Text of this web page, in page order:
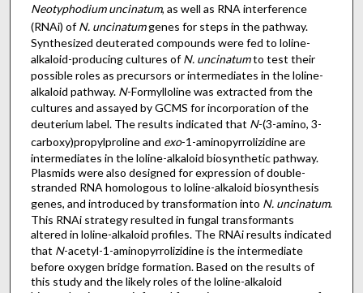
Neotyphodium uncinatum, as well as RNA interference
(RNAi) ofN. uncinatumgenes for steps in the pathway.
Synthesized deuterated compounds were fed to loline-
alkaloid-producing cultures ofN. uncinatumto test their
possible roles as precursors or intermediates in the loline-
alkaloid pathway. N-Formylloline was extracted from the
cultures and assayed by GCMS for incorporation of the
deuterium label. The results indicated that N-(3-amino, 3-
carboxy)propylproline and exo-1-aminopyrrolizidine are
intermediates in the loline-alkaloid biosynthetic pathway.
Plasmids were also designed for expression of double-
stranded RNA homologous to loline-alkaloid biosynthesis
genes, and introduced by transformation into N. uncinatum.
This RNAi strategy resulted in fungal transformants
altered in loline-alkaloid profiles. The RNAi results indicated
that N-acetyl-1-aminopyrrolizidine is the intermediate
before oxygen bridge formation. Based on the results of
this study and the likely roles of the loline-alkaloid